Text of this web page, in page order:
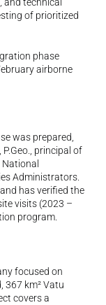
of prioritized
phase
airborne
was prepared,
principal of
Administrators.
has verified the
visits (2023 –
program.
focused on
367 km² Vatu
covers a